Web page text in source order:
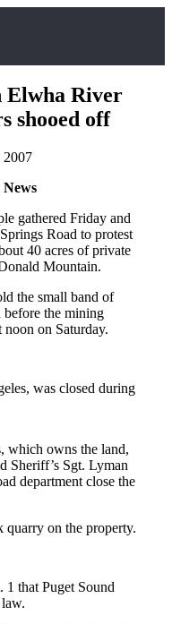
Elwha River
shooed off
2007
gathered Friday and
Road to protest
40 acres of private
Mountain.
the small band of
before the mining
on Saturday.
was closed during
which owns the land,
Sheriff’s Sgt. Lyman
department close the
quarry on the property.
1 that Puget Sound